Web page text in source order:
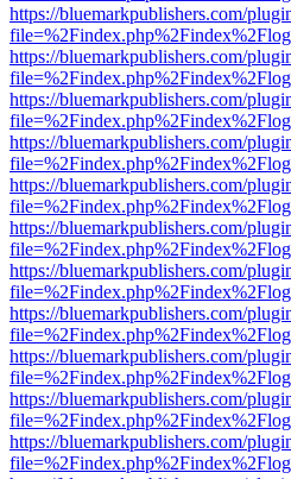
https://bluemarkpublishers.com/
https://bluemarkpublishers.com/
https://bluemarkpublishers.com/
https://bluemarkpublishers.com/
https://bluemarkpublishers.com/
https://bluemarkpublishers.com/
https://bluemarkpublishers.com/
https://bluemarkpublishers.com/
https://bluemarkpublishers.com/
https://bluemarkpublishers.com/
https://bluemarkpublishers.com/